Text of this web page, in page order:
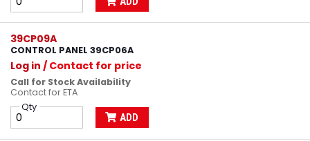
39CP09A
CONTROL PANEL 39CP06A
Log in / Contact for price
Call for Stock Availability
Contact for ETA
Qty
ADD